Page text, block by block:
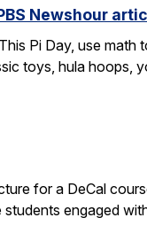
Newshour
Pi Day, use math
toys, hula hoops,
for a DeCal
engaged